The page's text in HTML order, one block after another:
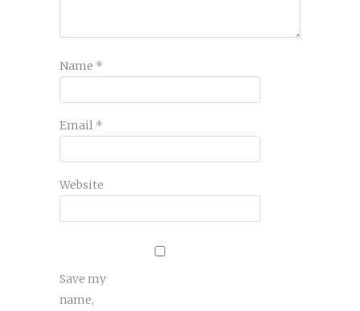
Name *
Email *
Website
Save my
name,